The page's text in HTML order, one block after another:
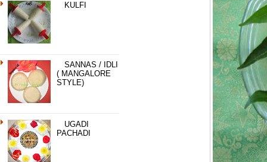
KULFI
SANNAS / IDLI
( MANGALORE
STYLE)
UGADI
PACHADI